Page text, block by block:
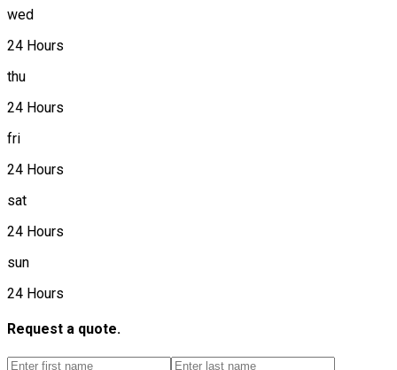
wed
24 Hours
thu
24 Hours
fri
24 Hours
sat
24 Hours
sun
24 Hours
Request a quote.